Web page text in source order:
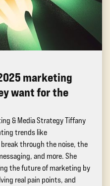
marketing
want for the
& Media Strategy Tiffany
trends like
through the noise, the
and more. She
the future of marketing by
real pain points, and